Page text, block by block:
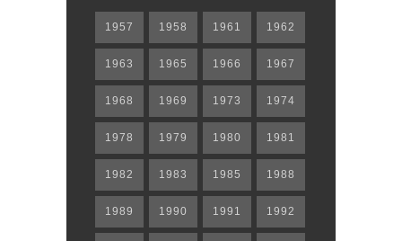
1957 1958 1961 1962
1963 1965 1966 1967
1968 1969 1973 1974
1978 1979 1980 1981
1982 1983 1985 1988
1989 1990 1991 1992